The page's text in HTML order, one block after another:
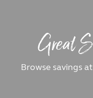
Great
Browse savings